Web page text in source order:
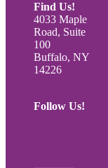
Find Us!
4033 Maple
Road, Suite
100
Buffalo, NY
14226
Follow Us!